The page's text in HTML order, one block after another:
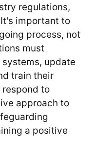
regulations,
It's important to
process, not
must
update
train their
to
approach to
a positive